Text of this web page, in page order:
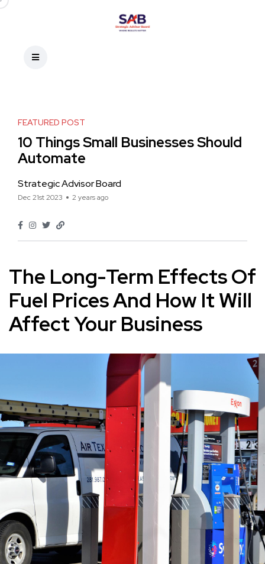
FEATURED POST
10 Things Small Businesses Should
Automate
Strategic Advisor Board
Dec 21st 2023 2 years ago
The Long-Term Effects Of
Fuel Prices And How It Will
Affect Your Business